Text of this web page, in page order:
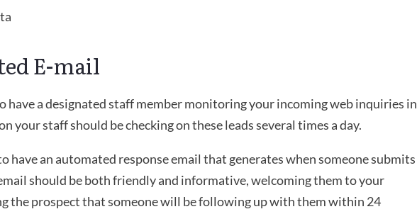
E-mail
have a designated staff member monitoring your incoming web inquiries in
your staff should be checking on these leads several times a day.
have an automated response email that generates when someone submits
should be both friendly and informative, welcoming them to your
the prospect that someone will be following up with them within 24